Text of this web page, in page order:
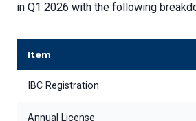
in Q1 2026 with the following
Item
IBC Registration
Annual License